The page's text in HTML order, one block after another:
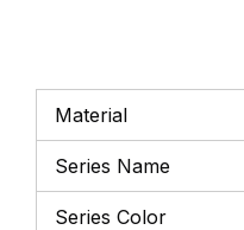
Material
Series Name
Series Color